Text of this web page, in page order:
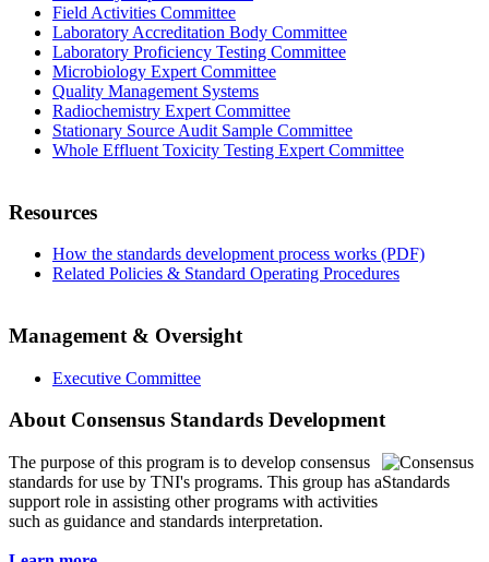
Field Activities Committee
Laboratory Accreditation Body Committee
Laboratory Proficiency Testing Committee
Microbiology Expert Committee
Quality Management Systems
Radiochemistry Expert Committee
Stationary Source Audit Sample Committee
Whole Effluent Toxicity Testing Expert Committee
Resources
How the standards development process works (PDF)
Related Policies & Standard Operating Procedures
Management & Oversight
Executive Committee
About Consensus Standards Development
The purpose of this program is to develop consensus
standards for use by TNI's programs. This group has a
support role in assisting other programs with activities
such as guidance and standards interpretation.